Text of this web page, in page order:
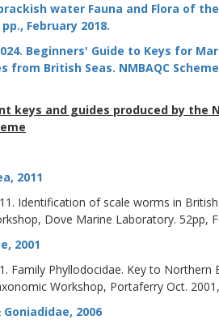
water Fauna and Flora of
February 2018.
Beginners' Guide to Keys for
from British Seas. NMBAQC
keys and guides produced by the
2011
Identification of scale worms in
Dove Marine Laboratory. 52pp,
2001
Family Phyllodocidae. Key to Northern
Workshop, Portaferry Oct.
2006